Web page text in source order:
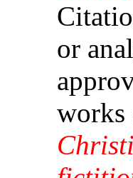
or
works